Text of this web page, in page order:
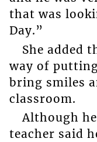
that was
Day.”
She added
way of
bring smiles
classroom.
Although
teacher said